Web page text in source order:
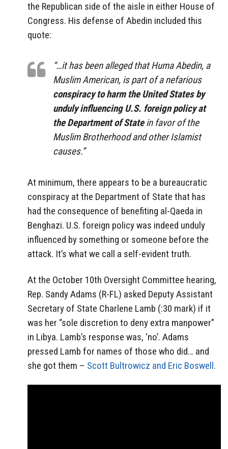
the Republican side of the aisle in either House of
Congress. His defense of Abedin included this
quote:
“…it has been alleged that Huma Abedin, a
Muslim American, is part of a nefarious
conspiracy to harm the United States by
unduly influencing U.S. foreign policy at
the Department of Statein favor of the
Muslim Brotherhood and other Islamist
causes.”
At minimum, there appears to be a bureaucratic
conspiracy at the Department of State that has
had the consequence of benefiting al-Qaeda in
Benghazi. U.S. foreign policy was indeed unduly
influenced by something or someone before the
attack. It’s what we call a self-evident truth.
At the October 10th Oversight Committee hearing,
Rep. Sandy Adams (R-FL) asked Deputy Assistant
Secretary of State Charlene Lamb (:30 mark) if it
was her “sole discretion to deny extra manpower”
in Libya. Lamb’s response was, ‘no’. Adams
pressed Lamb for names of those who did… and
she got them – Scott Bultrowicz and Eric Boswell.